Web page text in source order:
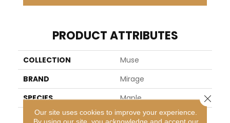
PRODUCT ATTRIBUTES
COLLECTION
Muse
BRAND
Mirage
SPECIES
Maple
APPLICATION
Residential
Our site uses cookies to improve your experience.
By using our site, you acknowledge and accept our
Close